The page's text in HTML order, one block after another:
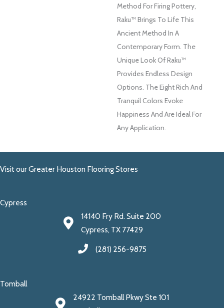
Method For Firing Pottery,
Raku™ Brings To Life This
Ancient Method In A
Contemporary Form. The
Unique Look Of Raku™
Provides Endless Design
Options. The Eight Rich And
Tranquil Colors Evoke
Happiness And Are Ideal For
Any Application.
Visit our Greater Houston Flooring Stores
Cypress
14140 Fry Rd. Suite 200
Cypress, TX 77429
(281) 256-9875
Tomball
24922 Tomball Pkwy Ste 101